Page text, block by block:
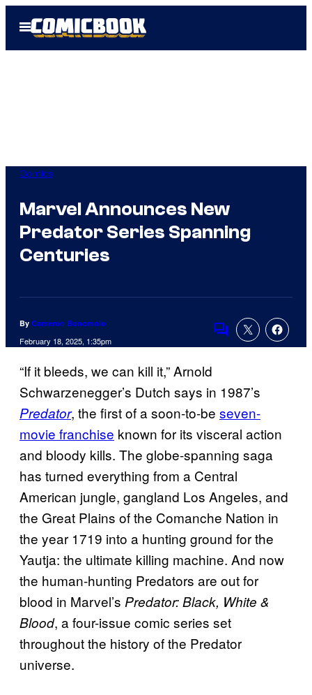
Open
Menu
Comics
Marvel Announces New
Predator Series Spanning
Centuries
By Cameron Bonomolo
February 18, 2025, 1:35pm
Comments
“If it bleeds, we can kill it,” Arnold
Schwarzenegger’s Dutch says in 1987’s
Predator, the first of a soon-to-be seven-
movie franchise known for its visceral action
and bloody kills. The globe-spanning saga
has turned everything from a Central
American jungle, gangland Los Angeles, and
the Great Plains of the Comanche Nation in
the year 1719 into a hunting ground for the
Yautja: the ultimate killing machine. And now
the human-hunting Predators are out for
blood in Marvel’s Predator: Black, White &
Blood, a four-issue comic series set
throughout the history of the Predator
universe.